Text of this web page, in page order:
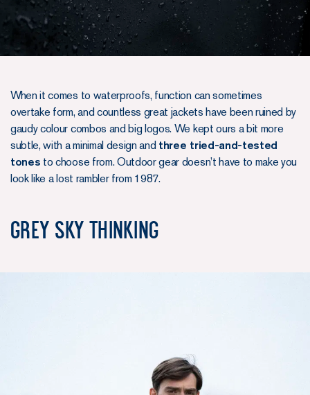
When it comes to waterproofs, function can sometimes
overtake form, and countless great jackets have been ruined by
gaudy colour combos and big logos. We kept ours a bit more
subtle, with a minimal design and three tried-and-tested
tones to choose from. Outdoor gear doesn’t have to make you
look like a lost rambler from 1987.
Grey Sky Thinking